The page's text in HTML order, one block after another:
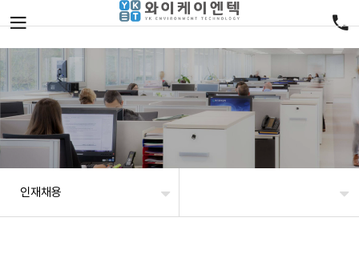
인재채용